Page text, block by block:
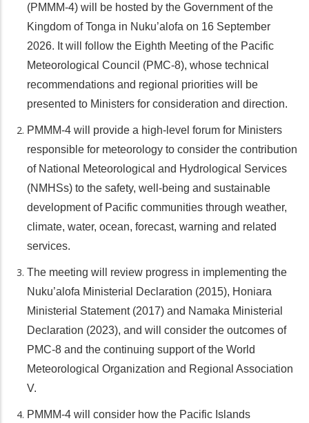
(PMMM-4) will be hosted by the Government of the
Kingdom of Tonga in Nuku’alofa on 16 September
2026. It will follow the Eighth Meeting of the Pacific
Meteorological Council (PMC-8), whose technical
recommendations and regional priorities will be
presented to Ministers for consideration and direction.
PMMM-4 will provide a high-level forum for Ministers
responsible for meteorology to consider the contribution
of National Meteorological and Hydrological Services
(NMHSs) to the safety, well-being and sustainable
development of Pacific communities through weather,
climate, water, ocean, forecast, warning and related
services.
The meeting will review progress in implementing the
Nuku’alofa Ministerial Declaration (2015), Honiara
Ministerial Statement (2017) and Namaka Ministerial
Declaration (2023), and will consider the outcomes of
PMC-8 and the continuing support of the World
Meteorological Organization and Regional Association
V.
PMMM-4 will consider how the Pacific Islands